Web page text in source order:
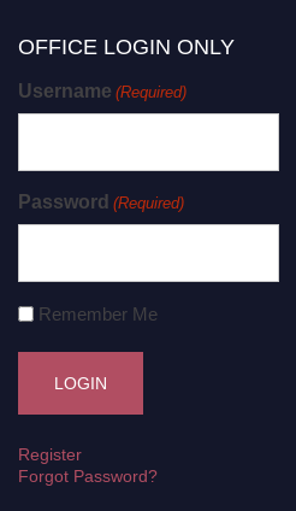
OFFICE LOGIN ONLY
Username (Required)
Password (Required)
Remember Me
Register
Forgot Password?